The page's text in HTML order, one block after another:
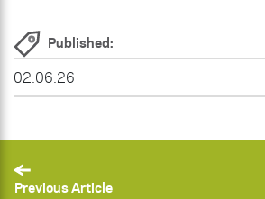
Published:
02.06.26
Previous Article